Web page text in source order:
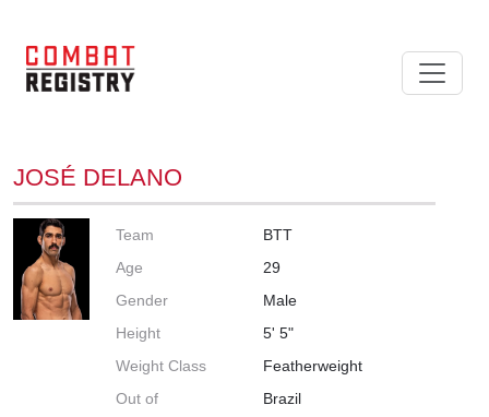
JOSÉ DELANO
Team
BTT
Age
29
Gender
Male
Height
5' 5"
Weight Class
Featherweight
Out of
Brazil